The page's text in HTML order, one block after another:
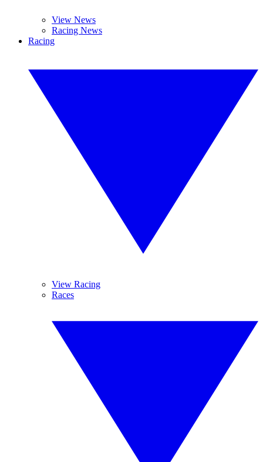
View News
Racing News
Racing
View Racing
Races